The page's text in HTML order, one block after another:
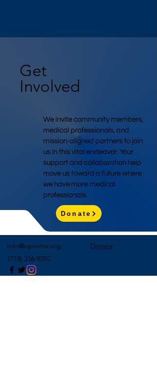
Get
Involved
We invite community members,
medical professionals, and
mission-aligned partners to join
us in this vital endeavor. Your
support and collaboration help
move us toward a future where
we have more medical
professionals.
Donate
Info@nprema.org
Donate
(718) 316-9292